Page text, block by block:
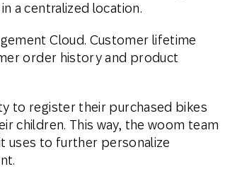
a centralized location.
Cloud. Customer lifetime
order history and product
to register their purchased bikes
children. This way, the woom team
uses to further personalize